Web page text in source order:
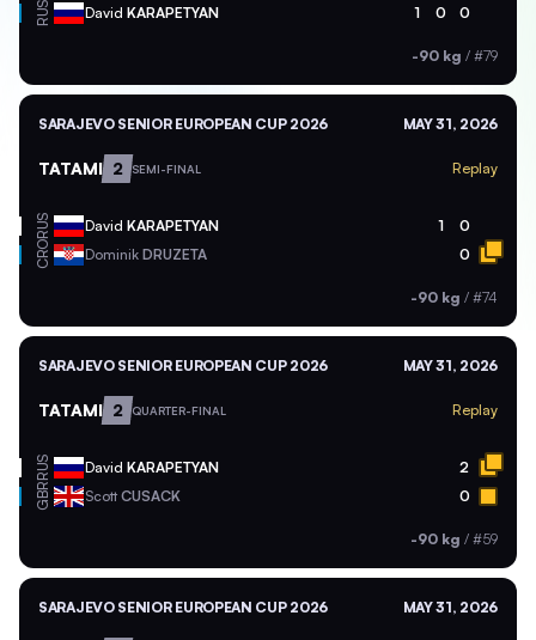
RUS David KARAPETYAN 1 0 0
-90 kg / #79
SARAJEVO SENIOR EUROPEAN CUP 2026 MAY 31, 2026
TATAMI 2 SEMI-FINAL Replay
RUS David KARAPETYAN 1 0
CRO Dominik DRUZETA 0
-90 kg / #74
SARAJEVO SENIOR EUROPEAN CUP 2026 MAY 31, 2026
TATAMI 2 QUARTER-FINAL Replay
RUS David KARAPETYAN 2
GBR Scott CUSACK 0
-90 kg / #59
SARAJEVO SENIOR EUROPEAN CUP 2026 MAY 31, 2026